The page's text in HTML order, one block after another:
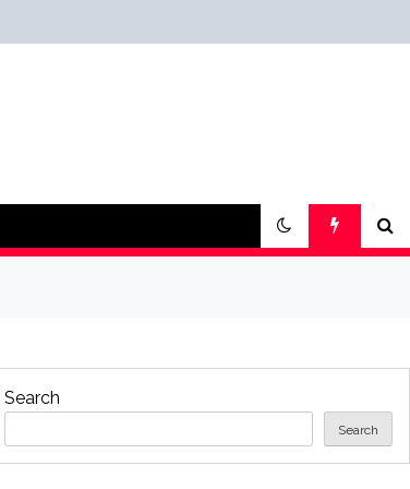
Search
Search